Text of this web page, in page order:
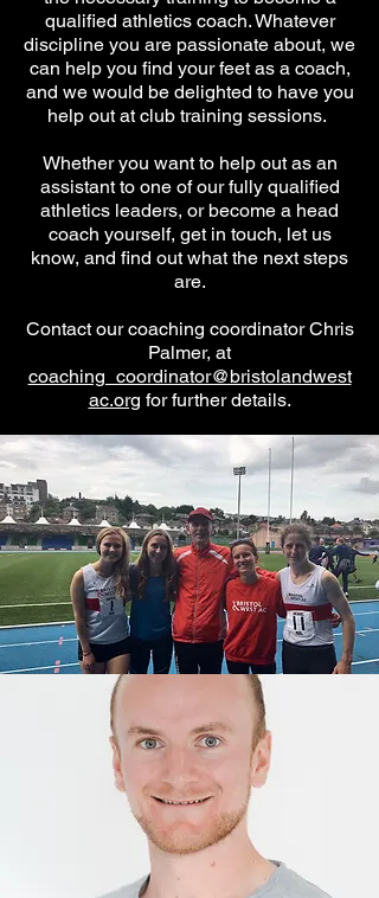
qualified athletics coach. Whatever
discipline you are passionate about, we
can help you find your feet as a coach,
and we would be delighted to have you
help out at club training sessions.
Whether you want to help out as an
assistant to one of our fully qualified
athletics leaders, or become a head
coach yourself, get in touch, let us
know, and find out what the next steps
are.
Contact our coaching coordinator Chris
Palmer, at
coaching_coordinator@bristolandwest
ac.org for further details.